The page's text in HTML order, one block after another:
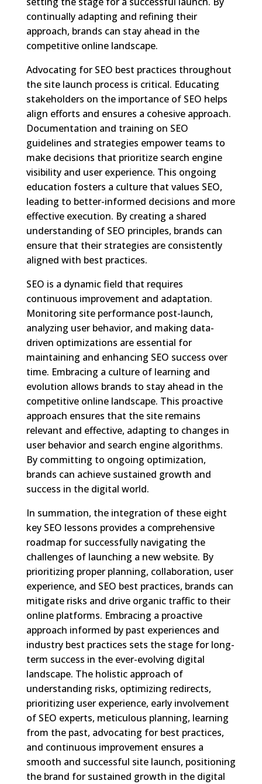
continually adapting and refining their
approach, brands can stay ahead in the
competitive online landscape.
Advocating for SEO best practices throughout
the site launch process is critical. Educating
stakeholders on the importance of SEO helps
align efforts and ensures a cohesive approach.
Documentation and training on SEO
guidelines and strategies empower teams to
make decisions that prioritize search engine
visibility and user experience. This ongoing
education fosters a culture that values SEO,
leading to better-informed decisions and more
effective execution. By creating a shared
understanding of SEO principles, brands can
ensure that their strategies are consistently
aligned with best practices.
SEO is a dynamic field that requires
continuous improvement and adaptation.
Monitoring site performance post-launch,
analyzing user behavior, and making data-
driven optimizations are essential for
maintaining and enhancing SEO success over
time. Embracing a culture of learning and
evolution allows brands to stay ahead in the
competitive online landscape. This proactive
approach ensures that the site remains
relevant and effective, adapting to changes in
user behavior and search engine algorithms.
By committing to ongoing optimization,
brands can achieve sustained growth and
success in the digital world.
In summation, the integration of these eight
key SEO lessons provides a comprehensive
roadmap for successfully navigating the
challenges of launching a new website. By
prioritizing proper planning, collaboration, user
experience, and SEO best practices, brands can
mitigate risks and drive organic traffic to their
online platforms. Embracing a proactive
approach informed by past experiences and
industry best practices sets the stage for long-
term success in the ever-evolving digital
landscape. The holistic approach of
understanding risks, optimizing redirects,
prioritizing user experience, early involvement
of SEO experts, meticulous planning, learning
from the past, advocating for best practices,
and continuous improvement ensures a
smooth and successful site launch, positioning
the brand for sustained growth in the digital